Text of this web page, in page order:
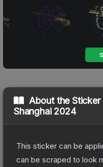
About theSticker
Shanghai 2024
This sticker can be
can be scraped to look